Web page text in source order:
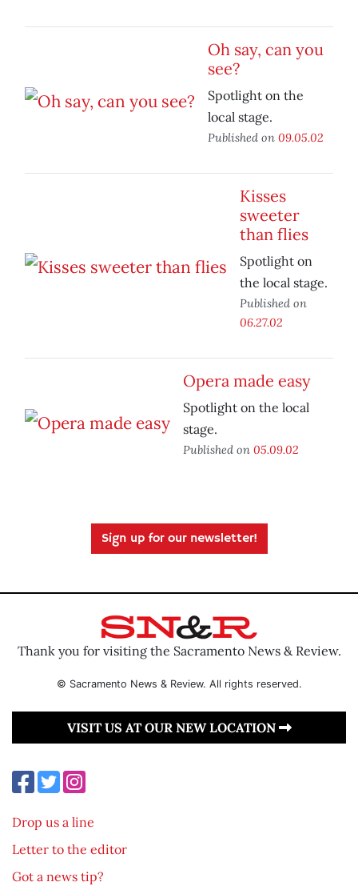
Oh say, can you
see?
Spotlight on the
local stage.
Published on 09.05.02
Kisses
sweeter
than flies
Spotlight on
the local stage.
Published on
06.27.02
Opera made easy
Spotlight on the local
stage.
Published on 05.09.02
Sign up for our newsletter!
Thank you for visiting the Sacramento News & Review.
© Sacramento News & Review. All rights reserved.
VISIT US AT OUR NEW LOCATION
Drop us a line
Letter to the editor
Got a news tip?